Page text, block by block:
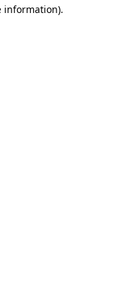
information).